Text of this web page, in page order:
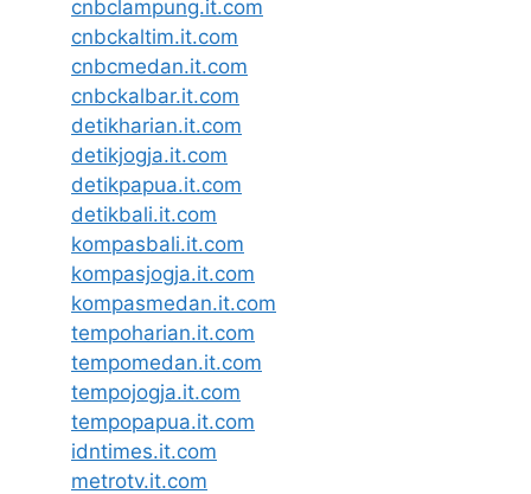
cnbclampung.it.com
cnbckaltim.it.com
cnbcmedan.it.com
cnbckalbar.it.com
detikharian.it.com
detikjogja.it.com
detikpapua.it.com
detikbali.it.com
kompasbali.it.com
kompasjogja.it.com
kompasmedan.it.com
tempoharian.it.com
tempomedan.it.com
tempojogja.it.com
tempopapua.it.com
idntimes.it.com
metrotv.it.com